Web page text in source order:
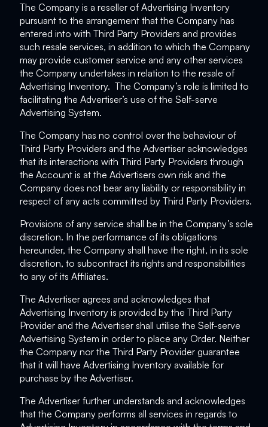
The Company is a reseller of Advertising Inventory
pursuant to the arrangement that the Company has
entered into with Third Party Providers and provides
such resale services, in addition to which the Company
may provide customer service and any other services
the Company undertakes in relation to the resale of
Advertising Inventory. The Company’s role is limited to
facilitating the Advertiser’s use of the Self-serve
Advertising System.
The Company has no control over the behaviour of
Third Party Providers and the Advertiser acknowledges
that its interactions with Third Party Providers through
the Account is at the Advertisers own risk and the
Company does not bear any liability or responsibility in
respect of any acts committed by Third Party Providers.
Provisions of any service shall be in the Company’s sole
discretion. In the performance of its obligations
hereunder, the Company shall have the right, in its sole
discretion, to subcontract its rights and responsibilities
to any of its Affiliates.
The Advertiser agrees and acknowledges that
Advertising Inventory is provided by the Third Party
Provider and the Advertiser shall utilise the Self-serve
Advertising System in order to place any Order. Neither
the Company nor the Third Party Provider guarantee
that it will have Advertising Inventory available for
purchase by the Advertiser.
The Advertiser further understands and acknowledges
that the Company performs all services in regards to